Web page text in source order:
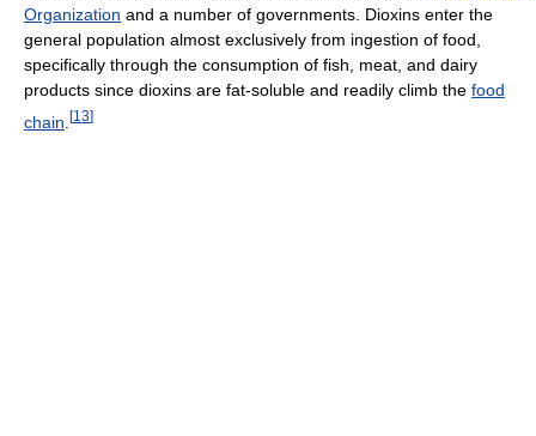
Organization and a number of governments. Dioxins enter the
general population almost exclusively from ingestion of food,
specifically through the consumption of fish, meat, and dairy
products since dioxins are fat-soluble and readily climb the food
chain [13]